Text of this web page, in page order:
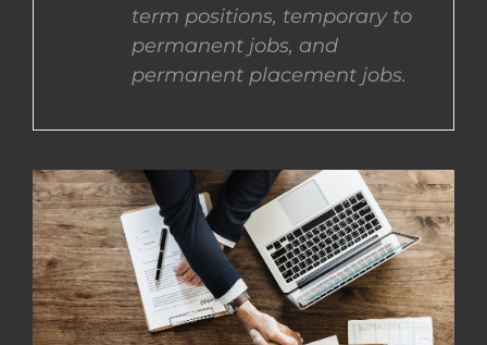
EMPLOYEES
term positions, temporary to
permanent jobs, and
permanent placement jobs.